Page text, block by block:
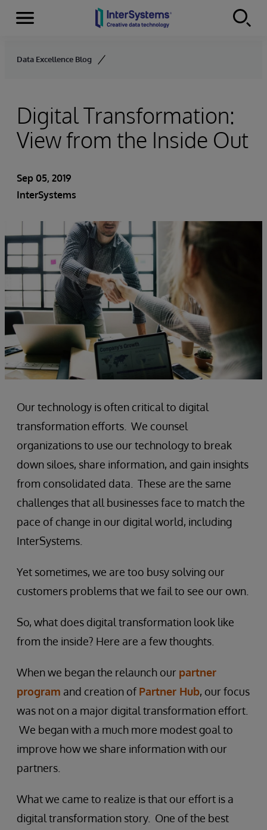
Skip to content
Menu
Data Excellence Blog
Digital Transformation:
View from the Inside Out
Sep 05, 2019
InterSystems
Our technology is often critical to digital
transformation efforts. We counsel
organizations to use our technology to break
down siloes, share information, and gain insights
from consolidated data. These are the same
challenges that all businesses face to match the
pace of change in our digital world, including
InterSystems.
Yet sometimes, we are too busy solving our
customers problems that we fail to see our own.
So, what does digital transformation look like
from the inside? Here are a few thoughts.
When we began the relaunch our partner
program and creation of Partner Hub, our focus
was not on a major digital transformation effort.
We began with a much more modest goal to
improve how we share information with our
partners.
What we came to realize is that our effort is a
digital transformation story. One of the best